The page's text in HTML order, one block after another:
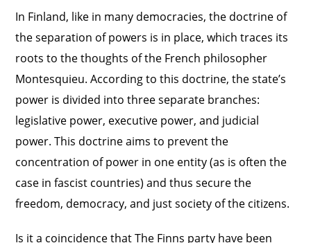
In Finland, like in many democracies, the doctrine of
the separation of powers is in place, which traces its
roots to the thoughts of the French philosopher
Montesquieu. According to this doctrine, the state’s
power is divided into three separate branches:
legislative power, executive power, and judicial
power. This doctrine aims to prevent the
concentration of power in one entity (as is often the
case in fascist countries) and thus secure the
freedom, democracy, and just society of the citizens.
Is it a coincidence that The Finns party have been